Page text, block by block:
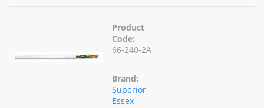
Product
Code:
66-240-2A
Brand:
Superior
Essex